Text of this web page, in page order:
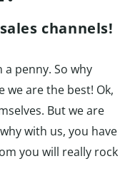
channels!
penny. So why
we are the best! Ok,
But we are
with us, you have
you will really rock